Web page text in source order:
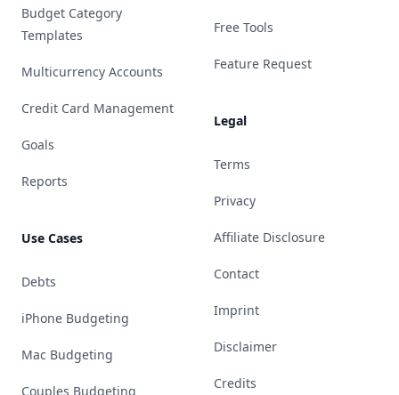
Budget Category
Templates
Multicurrency Accounts
Credit Card Management
Goals
Reports
Use Cases
Debts
iPhone Budgeting
Mac Budgeting
Couples Budgeting
Free Tools
Feature Request
Legal
Terms
Privacy
Affiliate Disclosure
Contact
Imprint
Disclaimer
Credits